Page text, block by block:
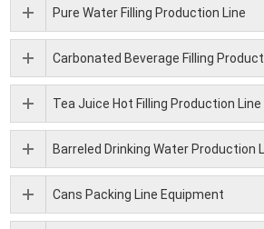
Pure Water Filling Production Line
Carbonated Beverage Filling
Tea Juice Hot Filling Production Line
Barreled Drinking Water Production
Cans Packing Line Equipment